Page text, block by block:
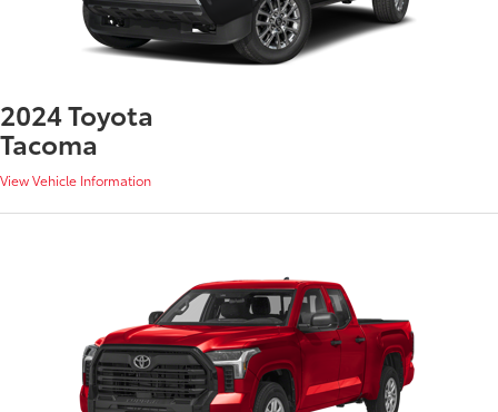
2024 Toyota
Tacoma
View Vehicle Information